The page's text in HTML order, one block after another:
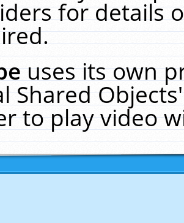
for details
uses its own
Shared
to play video